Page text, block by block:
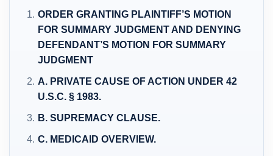
ORDER GRANTING PLAINTIFF’S MOTION
FOR SUMMARY JUDGMENT AND DENYING
DEFENDANT’S MOTION FOR SUMMARY
JUDGMENT
A. PRIVATE CAUSE OF ACTION UNDER 42
U.S.C. § 1983.
B. SUPREMACY CLAUSE.
C. MEDICAID OVERVIEW.